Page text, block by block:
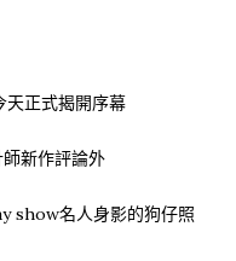
正式揭開序幕
新作評論外
show名人身影的狗仔照